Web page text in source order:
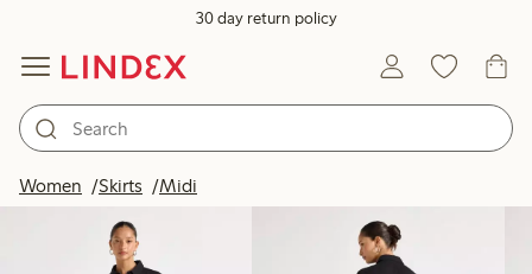
30 day return policy
Women Skirts Midi